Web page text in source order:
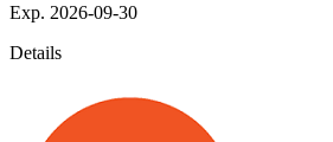
Exp. 2026-09-30
Details